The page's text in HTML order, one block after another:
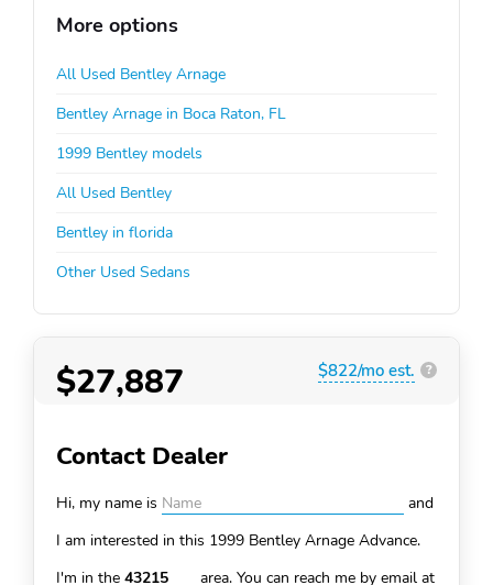
More options
All Used Bentley Arnage
Bentley Arnage in Boca Raton, FL
1999 Bentley models
All Used Bentley
Bentley in florida
Other Used Sedans
$27,887 $822/mo est. ?
Contact Dealer
Hi, my name is
and
I am interested in this 1999 Bentley Arnage Advance.
I'm in the
area. You can reach me by email at